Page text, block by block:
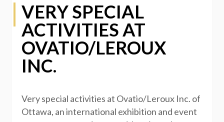
VERY SPECIAL
ACTIVITIES AT
OVATIO/LEROUX
INC.
Very special activities at Ovatio/Leroux Inc. of
Ottawa, an international exhibition and event